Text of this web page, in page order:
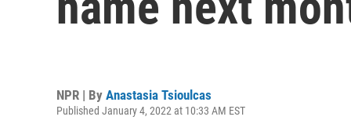
NPR | By Anastasia Tsioulcas
Published January 4, 2022 at 10:33 AM EST